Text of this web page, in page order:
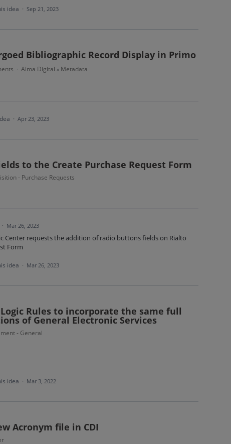
idea · Sep 21, 2023
Bibliographic Record Display in Primo
· Alma Digital » Metadata
· Apr 23, 2023
to the Create Purchase Request Form
- Purchase Requests
· Mar 26, 2023
Center requests the addition of radio buttons fields on Rialto
Form
idea · Mar 26, 2023
Rules to incorporate the same full
of General Electronic Services
- General
idea · Mar 3, 2022
Acronym file in CDI